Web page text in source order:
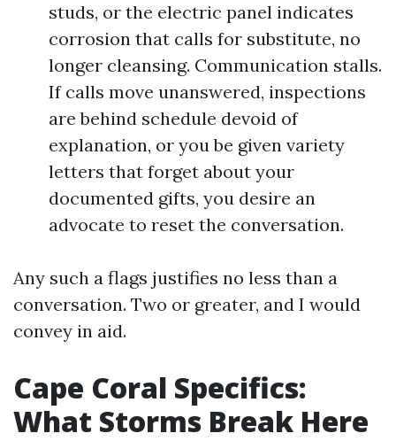
studs, or the electric panel indicates
corrosion that calls for substitute, no
longer cleansing. Communication stalls.
If calls move unanswered, inspections
are behind schedule devoid of
explanation, or you be given variety
letters that forget about your
documented gifts, you desire an
advocate to reset the conversation.
Any such a flags justifies no less than a
conversation. Two or greater, and I would
convey in aid.
Cape Coral Specifics:
What Storms Break Here